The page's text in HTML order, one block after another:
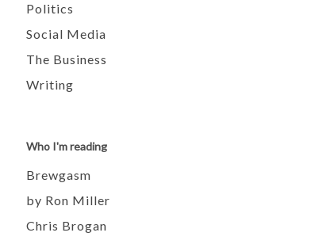
Politics
Social Media
The Business
Writing
Who I'm reading
Brewgasm
by Ron Miller
Chris Brogan